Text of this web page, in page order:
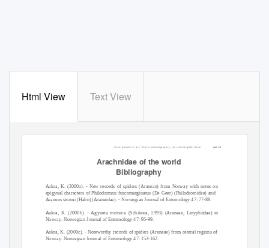
Html View Text View
2015
Arachnidae of the world Bibliography, by Christophe Avon
Arachnidae of the world
Bibliography
Aakra, K. (2000a). - New records of spiders (Araneae) from Norway with notes on
epigynal characters of Philodromus fuscomarginatus (De Geer) (Philodromidae) and
Araneus sturmi (Hahn) (Araneidae). - Norwegian Journal of Entomology 47: 77-88.
Aakra, K. (2000b). - Agyneta mossica (Schikora, 1993) (Araneae, Linyphiidae) in
Norway. Norwegian Journal of Entomology 47: 95-99.
Aakra, K. (2000c). - Noteworthy records of spiders (Araneae) from central regions of
Norway. Norwegian Journal of Entomology 47: 153-162.